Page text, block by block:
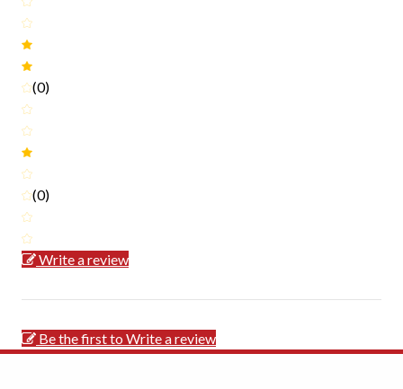
(0)
(0)
Write a review
Be the first to Write a review